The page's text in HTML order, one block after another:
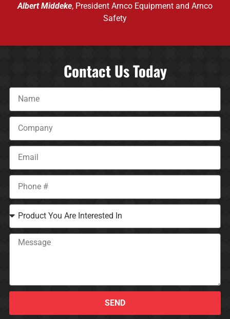
Albert Middeke, President Arnco Equipment and Arnco
Safety
Contact Us Today
SEND